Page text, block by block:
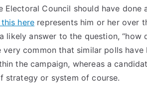
Electoral Council should have
here represents him or her over
likely answer to the question, “how
very common that similar polls
the campaign, whereas a
strategy or system of course.